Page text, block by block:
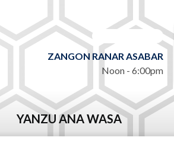
ZANGON RANAR ASABAR
Noon - 6:00pm
YANZU ANA WASA